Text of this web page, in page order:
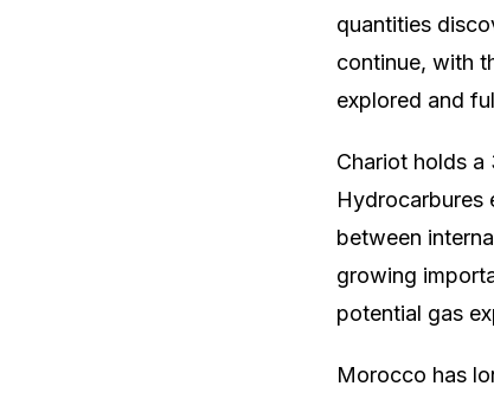
quantities
continue, with
explored and
Chariot holds a
Hydrocarbures
between
growing
potential gas
Morocco has